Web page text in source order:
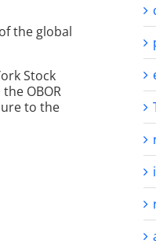
the global
Stock
OBOR
to the